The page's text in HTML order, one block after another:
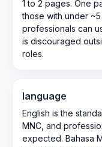
1 to 2 pages. One
those with under
professionals can
is discouraged
roles.
language
English is the
MNC, and
expected. Bahasa